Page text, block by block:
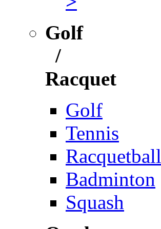
Golf
/
Racquet
Golf
Tennis
Racquetball
Badminton
Squash